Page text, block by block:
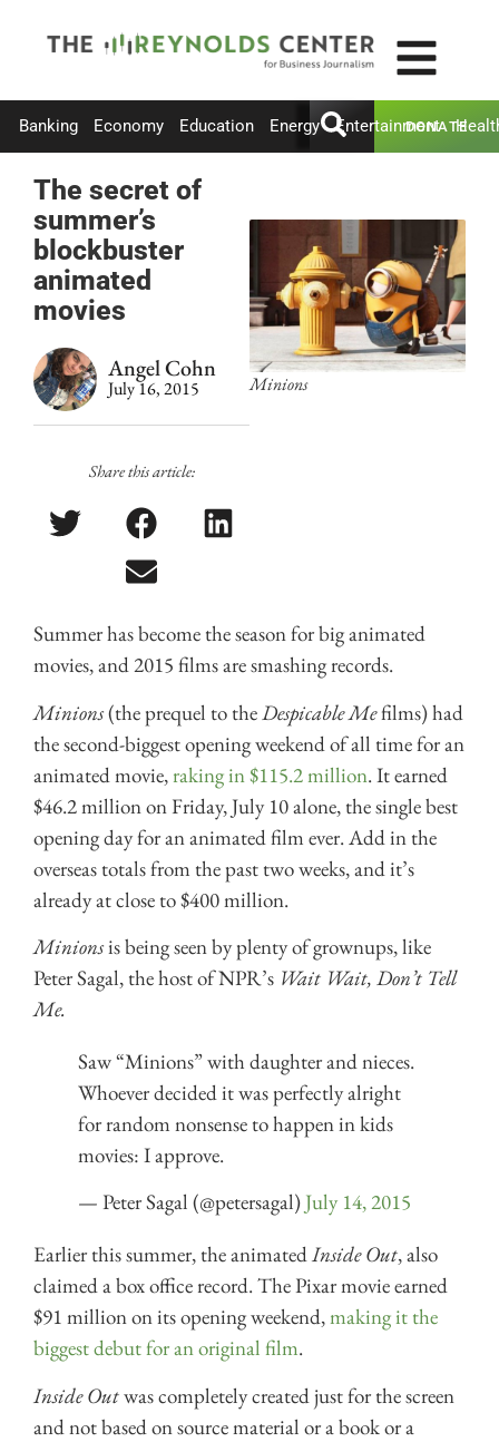
Banking Economy Education Energy Entertainment
DONATE
The secret of
summer’s
blockbuster
animated
movies
Angel Cohn
July 16, 2015
Share this article:
Minions
Summer has become the season for big animated
movies, and 2015 films are smashing records.
Minions(the prequel to theDespicable Mefilms) had
the second-biggest opening weekend of all time for an
animated movie,raking in $115.2 million. It earned
$46.2 million on Friday, July 10 alone, the single best
opening day for an animated film ever. Add in the
overseas totals from the past two weeks, and it’s
already at close to $400 million.
Minionsis being seen by plenty of grownups, like
Peter Sagal, the host of NPR’s Wait Wait, Don’t Tell
Me.
Saw “Minions” with daughter and nieces.
Whoever decided it was perfectly alright
for random nonsense to happen in kids
movies: I approve.
— Peter Sagal (@petersagal) July 14, 2015
Earlier this summer, the animatedInside Out, also
claimed a box office record. The Pixar movie earned
$91 million on its opening weekend,making it the
biggest debut for an original film.
Inside Outwas completely created just for the screen
and not based on source material or a book or a